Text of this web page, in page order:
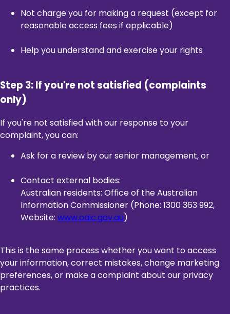
Not charge you for making a request (except for
reasonable access fees if applicable)
Help you understand and exercise your rights
Step 3: If you're not satisfied (complaints
only)
If you're not satisfied with our response to your
complaint, you can:
Ask for a review by our senior management, or
Contact external bodies:
Australian residents: Office of the Australian
Information Commissioner (Phone: 1300 363 992,
Website: www.oaic.gov.au)
This is the same process whether you want to access
your information, correct mistakes, change marketing
preferences, or make a complaint about our privacy
practices.